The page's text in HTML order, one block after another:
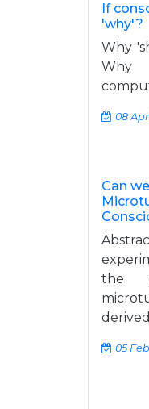
If
'why'?
Why
Why
08
Can
the
05